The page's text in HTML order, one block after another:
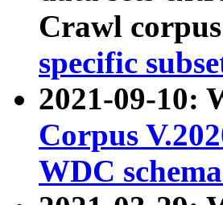
Crawl
specific
2021-09-10:
Corpus
WDC